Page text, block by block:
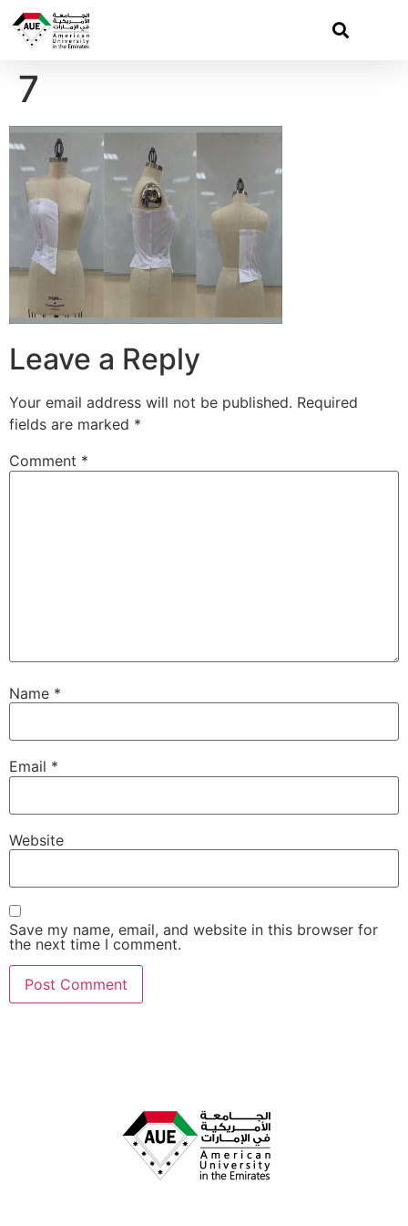
7
Leave a Reply
Your email address will not be published. Required
fields are marked *
Comment *
Name *
Email *
Website
Save my name, email, and website in this browser for
the next time I comment.